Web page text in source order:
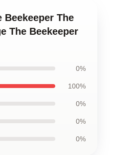
The
The Beekeeper
0%
100%
0%
0%
0%